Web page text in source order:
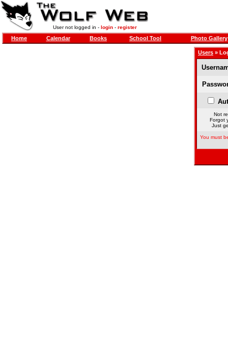
User not logged in - login- register
Home Calendar Books School Tool Photo Gallery
Users »
Not
Forgot
Just
You must